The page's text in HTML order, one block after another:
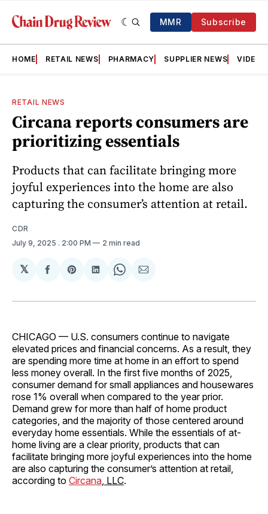
MMR Subscribe
HOME RETAIL NEWS PHARMACY SUPPLIER NEWS VIDEOS
RETAIL NEWS
Circana reports consumers are
prioritizing essentials
Products that can facilitate bringing more
joyful experiences into the home are also
capturing the consumer’s attention at retail.
CDR
July 9, 2025 . 2:00 PM 2 min read
𝕏
Share
Facebook
Share
Pinterest
Share
LinkedIn
Share
WhatsApp
Share
Email
CHICAGO — U.S. consumers continue to navigate
elevated prices and financial concerns. As a result, they
are spending more time at home in an effort to spend
less money overall. In the first five months of 2025,
consumer demand for small appliances and housewares
rose 1% overall when compared to the year prior.
Demand grew for more than half of home product
categories, and the majority of those centered around
everyday home essentials. While the essentials of at-
home living are a clear priority, products that can
facilitate bringing more joyful experiences into the home
are also capturing the consumer’s attention at retail,
according to Circana , LLC.